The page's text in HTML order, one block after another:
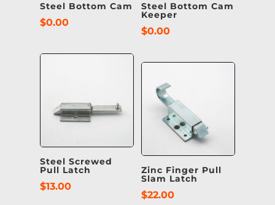
Steel Bottom Cam
$0.00
Steel Bottom Cam
Keeper
$0.00
Steel Screwed
Pull Latch
$13.00
Zinc Finger Pull
Slam Latch
$22.00